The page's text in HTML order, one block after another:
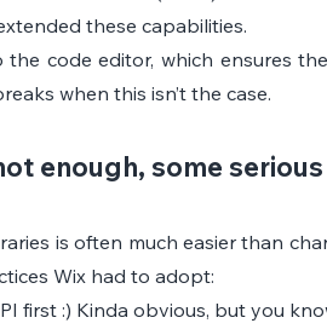
these capabilities.
the code editor, which ensures
when this isn’t the case.
enough, some
is often much easier than
Wix had to adopt:
first :) Kinda obvious, but you